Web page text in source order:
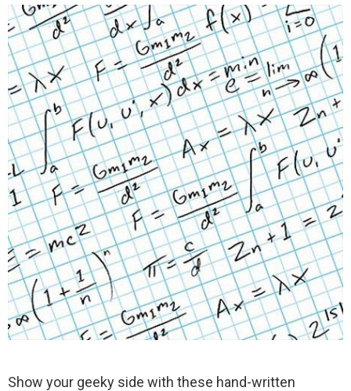
Show your geeky side with these hand-written